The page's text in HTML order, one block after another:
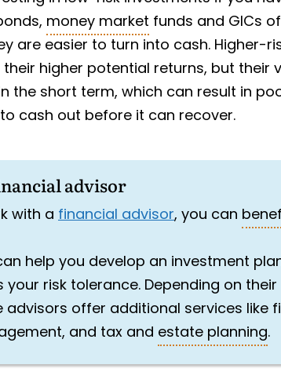
money market funds and GICs
are easier to turn into cash. Higher-
higher potential returns, but their
the short term, which can result in
cash out before it can recover.
advisor
with a financial advisor, you can
help you develop an investment
risk tolerance. Depending on their
offer additional services like
and tax and estate planning.